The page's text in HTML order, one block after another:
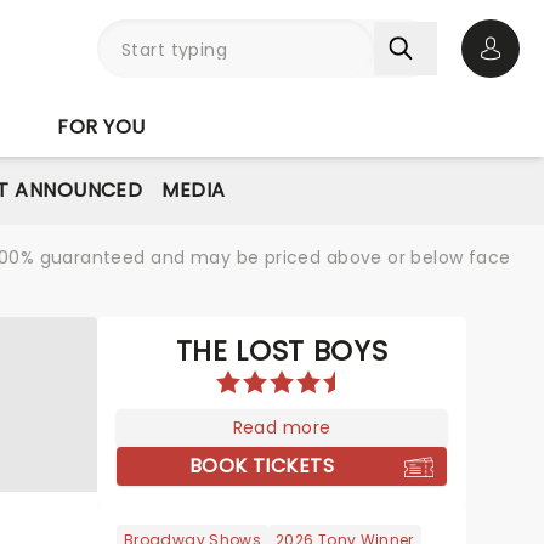
FOR YOU
ANNOUNCED MEDIA
guaranteed and may be priced above or below face
THE LOST BOYS
Read more
BOOK TICKETS
Broadway Shows
2026 Tony Winner